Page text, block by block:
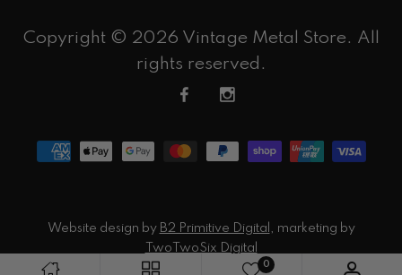
Copyright © 2026 Vintage Metal Store. All
rights reserved.
Website design by B2 Primitive Digital
, marketing by
TwoTwoSix Digital
0